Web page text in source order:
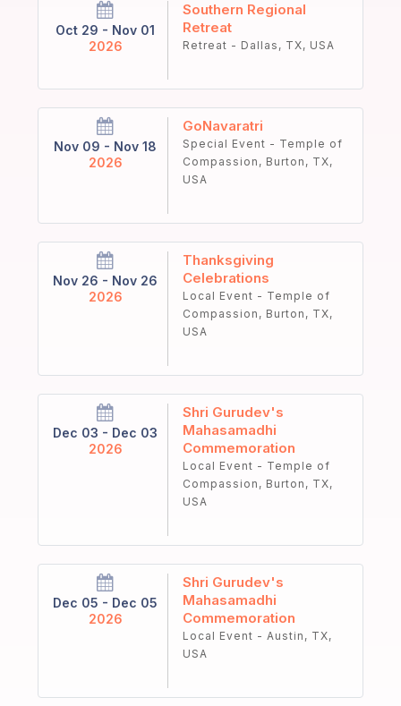
Oct 29 - Nov 01
2026
Southern Regional
Retreat
Retreat - Dallas, TX, USA
Nov 09 - Nov 18
2026
GoNavaratri
Special Event - Temple of
Compassion, Burton, TX,
USA
Nov 26 - Nov 26
2026
Thanksgiving
Celebrations
Local Event - Temple of
Compassion, Burton, TX,
USA
Dec 03 - Dec 03
2026
Shri Gurudev's
Mahasamadhi
Commemoration
Local Event - Temple of
Compassion, Burton, TX,
USA
Dec 05 - Dec 05
2026
Shri Gurudev's
Mahasamadhi
Commemoration
Local Event - Austin, TX,
USA